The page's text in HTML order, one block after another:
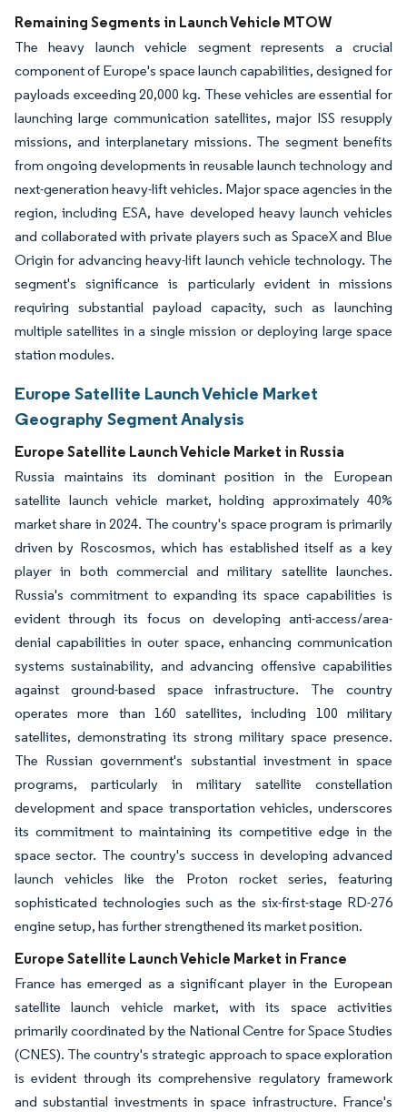
Remaining Segments in Launch Vehicle MTOW
The heavy launch vehicle segment represents a crucial
component of Europe's space launch capabilities, designed for
payloads exceeding 20,000 kg. These vehicles are essential for
launching large communication satellites, major ISS resupply
missions, and interplanetary missions. The segment benefits
from ongoing developments in reusable launch technology and
next-generation heavy-lift vehicles. Major space agencies in the
region, including ESA, have developed heavy launch vehicles
and collaborated with private players such as SpaceX and Blue
Origin for advancing heavy-lift launch vehicle technology. The
segment's significance is particularly evident in missions
requiring substantial payload capacity, such as launching
multiple satellites in a single mission or deploying large space
station modules.
Europe Satellite Launch Vehicle Market
Geography Segment Analysis
Europe Satellite Launch Vehicle Market in Russia
Russia maintains its dominant position in the European
satellite launch vehicle market, holding approximately 40%
market share in 2024. The country's space program is primarily
driven by Roscosmos, which has established itself as a key
player in both commercial and military satellite launches.
Russia's commitment to expanding its space capabilities is
evident through its focus on developing anti-access/area-
denial capabilities in outer space, enhancing communication
systems sustainability, and advancing offensive capabilities
against ground-based space infrastructure. The country
operates more than 160 satellites, including 100 military
satellites, demonstrating its strong military space presence.
The Russian government's substantial investment in space
programs, particularly in military satellite constellation
development and space transportation vehicles, underscores
its commitment to maintaining its competitive edge in the
space sector. The country's success in developing advanced
launch vehicles like the Proton rocket series, featuring
sophisticated technologies such as the six-first-stage RD-276
engine setup, has further strengthened its market position.
Europe Satellite Launch Vehicle Market in France
France has emerged as a significant player in the European
satellite launch vehicle market, with its space activities
primarily coordinated by the National Centre for Space Studies
(CNES). The country's strategic approach to space exploration
is evident through its comprehensive regulatory framework
and substantial investments in space infrastructure. France's